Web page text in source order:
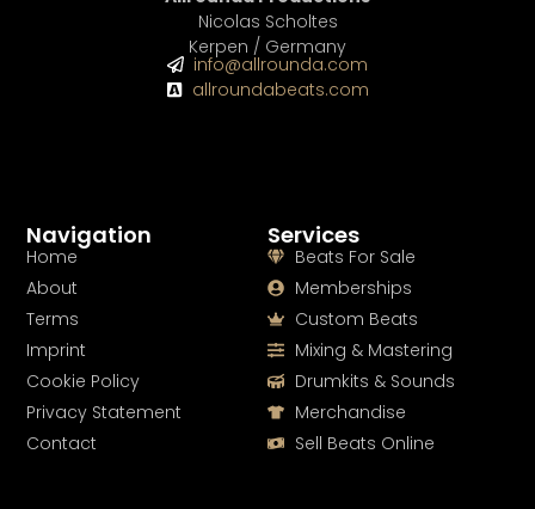
Services
Beats For Sale
Memberships
Custom Beats
Mixing & Mastering
Drumkits & Sounds
Merchandise
Sell Beats Online
Navigation
Home
About
Terms
Imprint
Cookie Policy
Privacy Statement
Contact
Nicolas Scholtes
Kerpen / Germany
info@allrounda.com
allroundabeats.com